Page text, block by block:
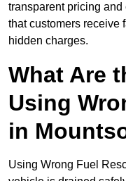
transparent pricing
that customers receive
hidden charges.
What Are
Using
in
Using Wrong Fuel